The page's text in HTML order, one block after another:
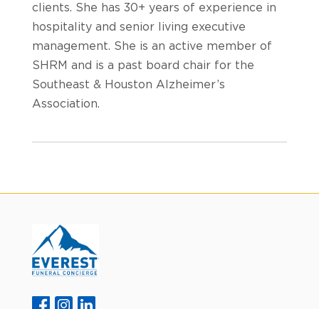
clients. She has 30+ years of experience in
hospitality and senior living executive
management. She is an active member of
SHRM and is a past board chair for the
Southeast & Houston Alzheimer’s
Association.